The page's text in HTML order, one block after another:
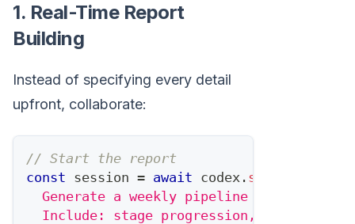
1. Real-Time Report
Building
Instead of specifying every detail
upfront, collaborate:
// Start the report
const session = await codex . startTask
Generate a weekly pipeline report for
Include: stage progression, new